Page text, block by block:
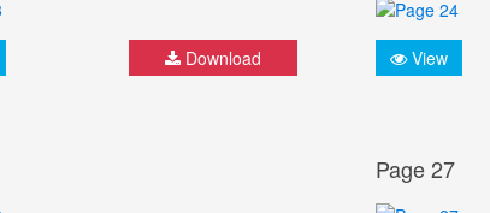
Download View
Page 27